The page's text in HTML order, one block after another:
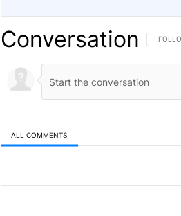
Conversation
ALL COMMENTS